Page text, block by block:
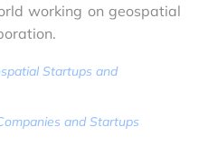
working on geospatial
Startups and
and Startups